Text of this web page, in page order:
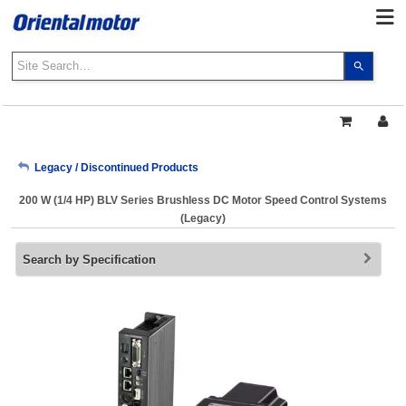
the
and
a
Press
to
My Account
Legacy / Discontinued Products
200 W (1/4 HP) BLV Series Brushless DC Motor Speed Control Systems
(Legacy)
Search by Specification